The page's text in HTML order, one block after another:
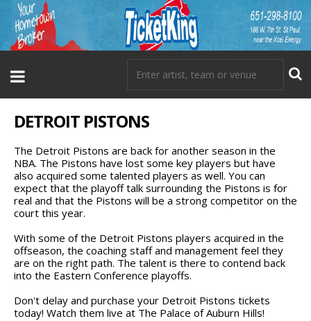
DETROIT PISTONS
The Detroit Pistons are back for another season in the
NBA. The Pistons have lost some key players but have
also acquired some talented players as well. You can
expect that the playoff talk surrounding the Pistons is for
real and that the Pistons will be a strong competitor on the
court this year.
With some of the Detroit Pistons players acquired in the
offseason, the coaching staff and management feel they
are on the right path. The talent is there to contend back
into the Eastern Conference playoffs.
Don't delay and purchase your Detroit Pistons tickets
today! Watch them live at The Palace of Auburn Hills!